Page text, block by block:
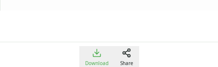
Download Share